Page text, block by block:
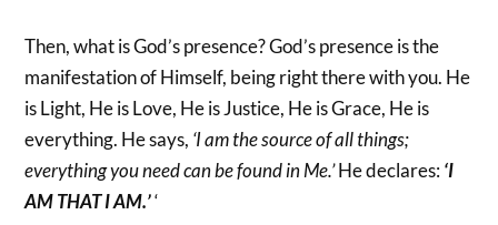
Then, what is God’s presence? God’s presence is the
manifestation of Himself, being right there with you. He
is Light, He is Love, He is Justice, He is Grace, He is
everything. He says, ‘I am the source of all things;
everything you need can be found in Me.’He declares:‘I
AM THAT I AM.’‘